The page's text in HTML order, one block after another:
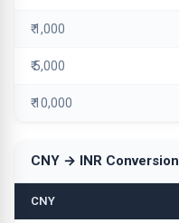
₹ 1,000
₹ 5,000
₹ 10,000
CNY → INR Conversion
CNY